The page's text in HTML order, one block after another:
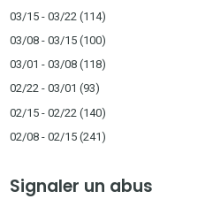
03/15 - 03/22 (114)
03/08 - 03/15 (100)
03/01 - 03/08 (118)
02/22 - 03/01 (93)
02/15 - 02/22 (140)
02/08 - 02/15 (241)
Signaler un abus